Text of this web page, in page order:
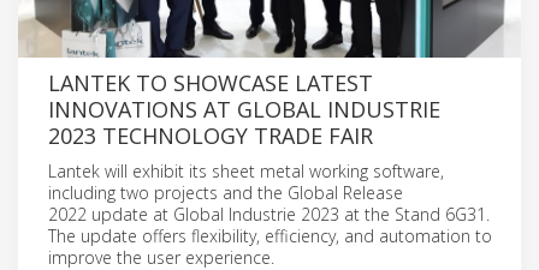
LANTEK TO SHOWCASE LATEST
INNOVATIONS AT GLOBAL INDUSTRIE
2023 TECHNOLOGY TRADE FAIR
Lantek will exhibit its sheet metal working software,
including two projects and the Global Release
2022 update at Global Industrie 2023 at the Stand 6G31.
The update offers flexibility, efficiency, and automation to
improve the user experience.